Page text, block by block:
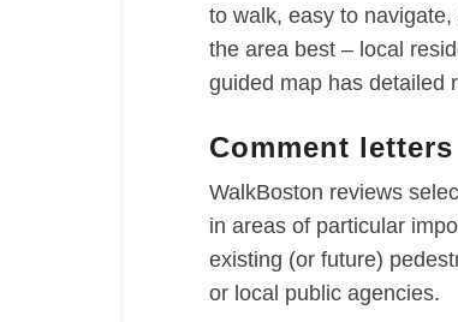
to walk, easy to
the area best – local
guided map has detailed
Comment letters
WalkBoston reviews
in areas of particular
existing (or future)
or local public agencies.